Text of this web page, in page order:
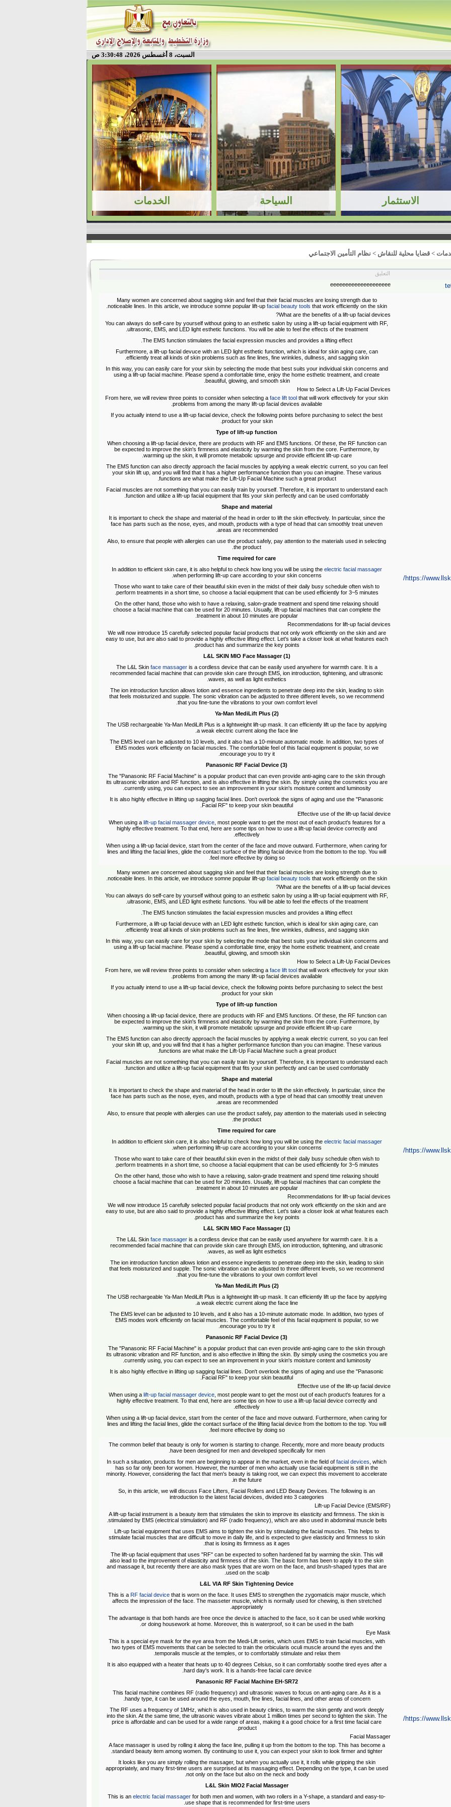
السبت، 8 أغسطس 2026، 3:30:49 ص
> قضايا محلية للنقاش > نظام التأمين الاجتماعي
التعليق
eeeeeeeeeeeeeeeeeeee
https://
Many women are concerned about sagging skin and feel that their facial muscles are losing strength due to
noticeable lines. In this article, we introduce somne popular lift-up facial beauty tools that work efficiently on the skin.
What are the benefits of a lift-up facial devices?
You can always do self-care by yourself without going to an esthetic salon by using a lift-up facial equipment with RF,
ultrasonic, EMS, and LED light esthetic functions. You will be able to feel the effects of the treatment.
The EMS function stimulates the facial expression muscles and provides a lifting effect.
Furthermore, a lift-up facial devuce with an LED light esthetic function, which is ideal for skin aging care, can
efficiently treat all kinds of skin problems such as fine lines, fine wrinkles, dullness, and sagging skin.
In this way, you can easily care for your skin by selecting the mode that best suits your individual skin concerns and
using a lift-up facial machine. Please spend a comfortable time, enjoy the home esthetic treatment, and create
beautiful, glowing, and smooth skin.
How to Select a Lift-Up Facial Devices
From here, we will review three points to consider when selecting a face lift tool that will work effectively for your skin
problems from among the many lift-up facial devices available.
If you actually intend to use a lift-up facial device, check the following points before purchasing to select the best
product for your skin.
Type of lift-up function
When choosing a lift-up facial device, there are products with RF and EMS functions. Of these, the RF function can
be expected to improve the skin's firmness and elasticity by warming the skin from the core. Furthermore, by
warming up the skin, it will promote metabolic upsurge and provide efficient lift-up care.
The EMS function can also directly approach the facial muscles by applying a weak electric current, so you can feel
your skin lift up, and you will find that it has a higher performance function than you can imagine. These various
functions are what make the Lift-Up Facial Machine such a great product.
Facial muscles are not something that you can easily train by yourself. Therefore, it is important to understand each
function and utilize a lift-up facial equipment that fits your skin perfectly and can be used comfortably.
Shape and material
It is important to check the shape and material of the head in order to lift the skin effectively. In particular, since the
face has parts such as the nose, eyes, and mouth, products with a type of head that can smoothly treat uneven
areas are recommended.
Also, to ensure that people with allergies can use the product safely, pay attention to the materials used in selecting
the product.
Time required for care
In addition to efficient skin care, it is also helpful to check how long you will be using the electric facial massager
when performing lift-up care according to your skin concerns.
Those who want to take care of their beautiful skin even in the midst of their daily busy schedule often wish to
perform treatments in a short time, so choose a facial equipment that can be used efficiently for 3~5 minutes.
On the other hand, those who wish to have a relaxing, salon-grade treatment and spend time relaxing should
choose a facial machine that can be used for 20 minutes. Usually, lift-up facial machines that can complete the
treatment in about 10 minutes are popular.
Recommendations for lift-up facial devices
We will now introduce 15 carefully selected popular facial products that not only work efficiently on the skin and are
easy to use, but are also said to provide a highly effective lifting effect. Let's take a closer look at what features each
product has and summarize the key points.
(1) L&L SKIN MIO Face Massager
The L&L Skin face massageris a cordless device that can be easily used anywhere for warmth care. It is a
recommended facial machine that can provide skin care through EMS, ion introduction, tightening, and ultrasonic
waves, as well as light esthetics.
The ion introduction function allows lotion and essence ingredients to penetrate deep into the skin, leading to skin
that feels moisturized and supple. The sonic vibration can be adjusted to three different levels, so we recommend
that you fine-tune the vibrations to your own comfort level.
(2) Ya-Man MediLift Plus
The USB rechargeable Ya-Man MediLift Plus is a lightweight lift-up mask. It can efficiently lift up the face by applying
a weak electric current along the face line.
The EMS level can be adjusted to 10 levels, and it also has a 10-minute automatic mode. In addition, two types of
EMS modes work efficiently on facial muscles. The comfortable feel of this facial equipment is popular, so we
encourage you to try it.
(3) Panasonic RF Facial Device
The "Panasonic RF Facial Machine" is a popular product that can even provide anti-aging care to the skin through
its ultrasonic vibration and RF function, and is also effective in lifting the skin. By simply using the cosmetics you are
currently using, you can expect to see an improvement in your skin's moisture content and luminosity.
It is also highly effective in lifting up sagging facial lines. Don't overlook the signs of aging and use the "Panasonic
Facial RF" to keep your skin beautiful.
Effective use of the lift-up facial device
When using a lift-up facial massager device, most people want to get the most out of each product's features for a
highly effective treatment. To that end, here are some tips on how to use a lift-up facial device correctly and
effectively.
When using a lift-up facial device, start from the center of the face and move outward. Furthermore, when caring for
lines and lifting the facial lines, glide the contact surface of the lifting facial device from the bottom to the top. You will
feel more effective by doing so.
https://
Many women are concerned about sagging skin and feel that their facial muscles are losing strength due to
noticeable lines. In this article, we introduce somne popular lift-up facial beauty tools that work efficiently on the skin.
What are the benefits of a lift-up facial devices?
You can always do self-care by yourself without going to an esthetic salon by using a lift-up facial equipment with RF,
ultrasonic, EMS, and LED light esthetic functions. You will be able to feel the effects of the treatment.
The EMS function stimulates the facial expression muscles and provides a lifting effect.
Furthermore, a lift-up facial devuce with an LED light esthetic function, which is ideal for skin aging care, can
efficiently treat all kinds of skin problems such as fine lines, fine wrinkles, dullness, and sagging skin.
In this way, you can easily care for your skin by selecting the mode that best suits your individual skin concerns and
using a lift-up facial machine. Please spend a comfortable time, enjoy the home esthetic treatment, and create
beautiful, glowing, and smooth skin.
How to Select a Lift-Up Facial Devices
From here, we will review three points to consider when selecting a face lift tool that will work effectively for your skin
problems from among the many lift-up facial devices available.
If you actually intend to use a lift-up facial device, check the following points before purchasing to select the best
product for your skin.
Type of lift-up function
When choosing a lift-up facial device, there are products with RF and EMS functions. Of these, the RF function can
be expected to improve the skin's firmness and elasticity by warming the skin from the core. Furthermore, by
warming up the skin, it will promote metabolic upsurge and provide efficient lift-up care.
The EMS function can also directly approach the facial muscles by applying a weak electric current, so you can feel
your skin lift up, and you will find that it has a higher performance function than you can imagine. These various
functions are what make the Lift-Up Facial Machine such a great product.
Facial muscles are not something that you can easily train by yourself. Therefore, it is important to understand each
function and utilize a lift-up facial equipment that fits your skin perfectly and can be used comfortably.
Shape and material
It is important to check the shape and material of the head in order to lift the skin effectively. In particular, since the
face has parts such as the nose, eyes, and mouth, products with a type of head that can smoothly treat uneven
areas are recommended.
Also, to ensure that people with allergies can use the product safely, pay attention to the materials used in selecting
the product.
Time required for care
In addition to efficient skin care, it is also helpful to check how long you will be using the electric facial massager
when performing lift-up care according to your skin concerns.
Those who want to take care of their beautiful skin even in the midst of their daily busy schedule often wish to
perform treatments in a short time, so choose a facial equipment that can be used efficiently for 3~5 minutes.
On the other hand, those who wish to have a relaxing, salon-grade treatment and spend time relaxing should
choose a facial machine that can be used for 20 minutes. Usually, lift-up facial machines that can complete the
treatment in about 10 minutes are popular.
Recommendations for lift-up facial devices
We will now introduce 15 carefully selected popular facial products that not only work efficiently on the skin and are
easy to use, but are also said to provide a highly effective lifting effect. Let's take a closer look at what features each
product has and summarize the key points.
(1) L&L SKIN MIO Face Massager
The L&L Skin face massageris a cordless device that can be easily used anywhere for warmth care. It is a
recommended facial machine that can provide skin care through EMS, ion introduction, tightening, and ultrasonic
waves, as well as light esthetics.
The ion introduction function allows lotion and essence ingredients to penetrate deep into the skin, leading to skin
that feels moisturized and supple. The sonic vibration can be adjusted to three different levels, so we recommend
that you fine-tune the vibrations to your own comfort level.
(2) Ya-Man MediLift Plus
The USB rechargeable Ya-Man MediLift Plus is a lightweight lift-up mask. It can efficiently lift up the face by applying
a weak electric current along the face line.
The EMS level can be adjusted to 10 levels, and it also has a 10-minute automatic mode. In addition, two types of
EMS modes work efficiently on facial muscles. The comfortable feel of this facial equipment is popular, so we
encourage you to try it.
(3) Panasonic RF Facial Device
The "Panasonic RF Facial Machine" is a popular product that can even provide anti-aging care to the skin through
its ultrasonic vibration and RF function, and is also effective in lifting the skin. By simply using the cosmetics you are
currently using, you can expect to see an improvement in your skin's moisture content and luminosity.
It is also highly effective in lifting up sagging facial lines. Don't overlook the signs of aging and use the "Panasonic
Facial RF" to keep your skin beautiful.
Effective use of the lift-up facial device
When using a lift-up facial massager device, most people want to get the most out of each product's features for a
highly effective treatment. To that end, here are some tips on how to use a lift-up facial device correctly and
effectively.
When using a lift-up facial device, start from the center of the face and move outward. Furthermore, when caring for
lines and lifting the facial lines, glide the contact surface of the lifting facial device from the bottom to the top. You will
feel more effective by doing so.
https://
The common belief that beauty is only for women is starting to change. Recently, more and more beauty products
have been designed for men and developed specifically for men.
In such a situation, products for men are beginning to appear in the market, even in the field of facial devices , which
has so far only been for women. However, the number of men who actually use facial equipment is still in the
minority. However, considering the fact that men's beauty is taking root, we can expect this movement to accelerate
in the future.
So, in this article, we will discuss Face Lifters, Facial Rollers and LED Beauty Devices. The following is an
introduction to the latest facial devices, divided into 3 categories
Lift-up Facial Device (EMS/RF)
A lift-up facial instrument is a beauty item that stimulates the skin to improve its elasticity and firmness. The skin is
stimulated by EMS (electrical stimulation) and RF (radio frequency), which are also used in abdominal muscle belts.
Lift-up facial equipment that uses EMS aims to tighten the skin by stimulating the facial muscles. This helps to
stimulate facial muscles that are difficult to move in daily life, and is expected to give elasticity and firmness to skin
that is losing its firmness as it ages.
The lift-up facial equipment that uses "RF" can be expected to soften hardened fat by warming the skin. This will
also lead to the improvement of elasticity and firmness of the skin. The basic form has been to apply it to the skin
and massage it, but recently there are also mask types that are worn on the face, and brush-shaped types that are
used on the scalp.
L&L VIA RF Skin Tightening Device
This is a RF facial devicethat is worn on the face. It uses EMS to strengthen the zygomaticis major muscle, which
affects the impression of the face. The masseter muscle, which is normally used for chewing, is then stretched
appropriately.
The advantage is that both hands are free once the device is attached to the face, so it can be used while working
or doing housework at home. Moreover, this is waterproof, so it can be used in the bath.
Eye Mask
This is a special eye mask for the eye area from the Medi-Lift series, which uses EMS to train facial muscles, with
two types of EMS movements that can be selected to train the orbicularis oculi muscle around the eyes and the
temporalis muscle at the temples, or to comfortably stimulate and relax them.
It is also equipped with a heater that heats up to 40 degrees Celsius, so it can comfortably soothe tired eyes after a
hard day's work. It is a hands-free facial care device.
Panasonic RF Facial Machine EH-SR72
This facial machine combines RF (radio frequency) and ultrasonic waves to focus on anti-aging care. As it is a
handy type, it can be used around the eyes, mouth, fine lines, facial lines, and other areas of concern.
The RF uses a frequency of 1MHz, which is also used in beauty clinics, to warm the skin gently and work deeply
into the skin. At the same time, the ultrasonic waves vibrate about 1 million times per second to tighten the skin. The
price is affordable and can be used for a wide range of areas, making it a good choice for a first time facial care
product.
Facial Massager
A face massager is used by rolling it along the face line, pulling it up from the bottom to the top. This has become a
standard beauty item among women. By continuing to use it, you can expect your skin to look firmer and tighter.
It looks like you are simply rolling the massager, but when you actually use it, it rolls while gripping the skin
appropriately, and many first-time users are surprised at its massaging effect. Depending on the type, it can be used
not only on the face but also on the neck and body.
L&L Skin MIO2 Facial Massager
This is an electric facial massager for both men and women, with two rollers in a Y-shape, a standard and easy-to-
use shape that is recommended for first-time users.